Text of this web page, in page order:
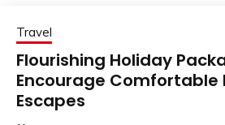
Travel
Flourishing Holiday
Encourage Comfortable
Escapes